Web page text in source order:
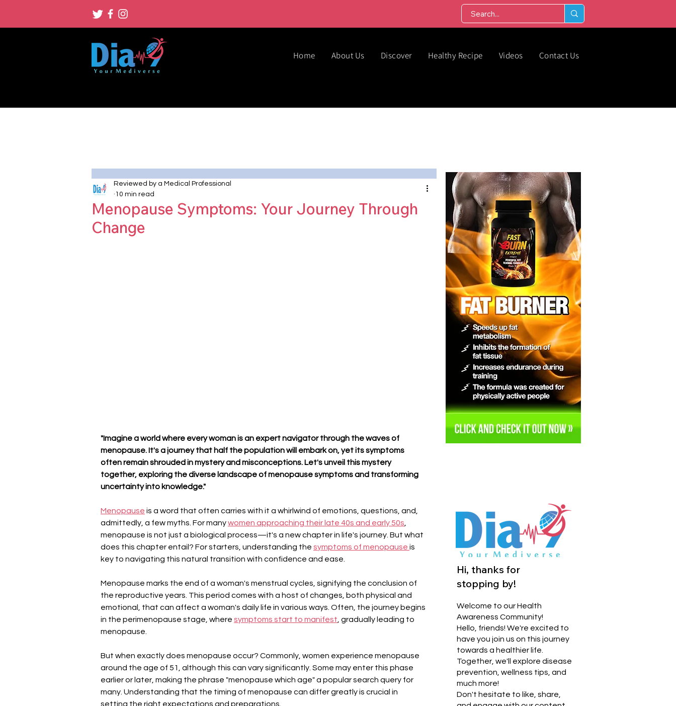
â
Home About Us Discover Healthy Recipe Videos Contact Us
Menopause Symptoms: Your Journey Through
Change
Reviewed by a Medical Professional
10 min read
"Imagine a world where every woman is an expert navigator through the waves of
menopause. It's a journey that half the population will embark on, yet its symptoms
often remain shrouded in mystery and misconceptions. Let's unveil this mystery
together, exploring the diverse landscape of menopause symptoms and transforming
uncertainty into knowledge."
Menopause is a word that often carries with it a whirlwind of emotions, questions, and,
admittedly, a few myths. For many women approaching their late 40s and early 50s
menopause is not just a biological process—it's a new chapter in life's journey. But what
does this chapter entail? For starters, understanding the symptoms of menopause is
key to navigating this natural transition with confidence and ease.
Menopause marks the end of a woman's menstrual cycles, signifying the conclusion of
the reproductive years. This period comes with a host of changes, both physical and
emotional, that can affect a woman's daily life in various ways. Often, the journey begins
in the perimenopause stage, where symptoms start to manifest , gradually leading to
menopause.
But when exactly does menopause occur? Commonly, women experience menopause
around the age of 51, although this can vary significantly. Some may enter this phase
earlier or later, making the phrase "menopause which age" a popular search query for
many. Understanding that the timing of menopause can differ greatly is crucial in
setting the right expectations and preparations.
Hi, thanks for
stopping by!
Welcome to our Health
Awareness Community!
Hello, friends! We're excited to
have you join us on this journey
towards a healthier life.
Together, we'll explore disease
prevention, wellness tips, and
much more!
Don't hesitate to like, share,